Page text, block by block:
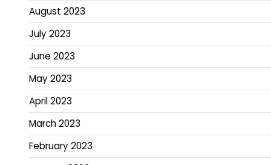
August 2023
July 2023
June 2023
May 2023
April 2023
March 2023
February 2023